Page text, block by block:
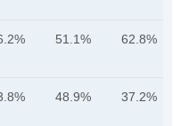
51.1% 62.8%
48.9% 37.2%